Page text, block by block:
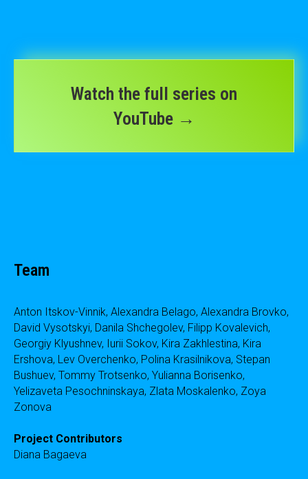
Watch the full series on
YouTube →
Team
Anton Itskov-Vinnik, Alexandra Belago, Alexandra Brovko,
David Vysotskyi, Danila Shchegolev, Filipp Kovalevich,
Georgiy Klyushnev, Iurii Sokov, Kira Zakhlestina, Kira
Ershova, Lev Overchenko, Polina Krasilnikova, Stepan
Bushuev, Tommy Trotsenko, Yulianna Borisenko,
Yelizaveta Pesochninskaya, Zlata Moskalenko, Zoya
Zonova
Project Contributors
Diana Bagaeva